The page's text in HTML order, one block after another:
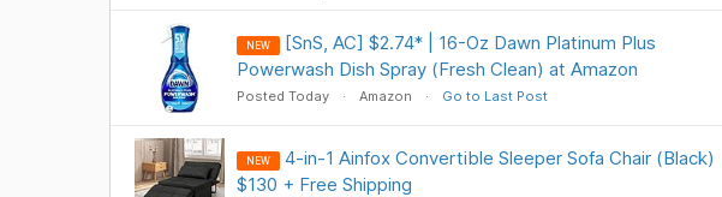
NEW
[SnS, AC] $2.74* | 16-Oz Dawn Platinum Plus
Powerwash Dish Spray (Fresh Clean) at Amazon
Posted Today Amazon Go to Last Post
NEW
4-in-1 Ainfox Convertible Sleeper Sofa Chair (Black)
$130 + Free Shipping